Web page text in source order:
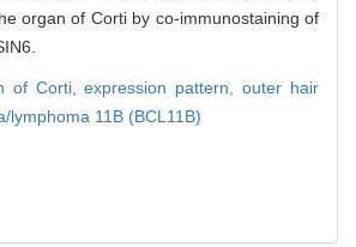
organ of Corti by co-immunostaining of
of Corti,expression pattern,outer hair
lymphoma 11B (BCL11B)